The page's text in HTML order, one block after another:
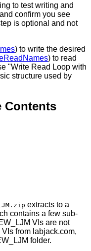
to test writing and
confirm you see
is optional and not
) to write the desired
) to read
"Write Read Loop with
structure used by
Contents
extracts to a
contains a few sub-
VIs are not
from labjack.com,
folder.